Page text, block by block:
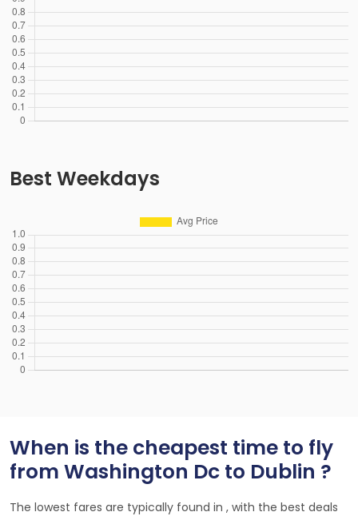
Best Weekdays
When is the cheapest time to fly
from Washington Dc to Dublin ?
The lowest fares are typically found in , with the best deals